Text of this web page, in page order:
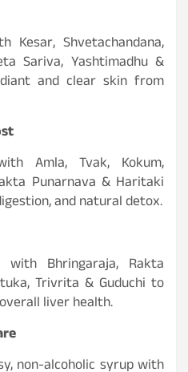
Kesar, Shvetachandana,
Sariva, Yashtimadhu &
and clear skin from
Amla, Tvak, Kokum,
Punarnava & Haritaki
and natural detox.
Bhringaraja, Rakta
Trivrita & Guduchi to
liver health.
non-alcoholic syrup with